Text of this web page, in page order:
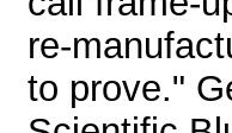
re-
to prove."